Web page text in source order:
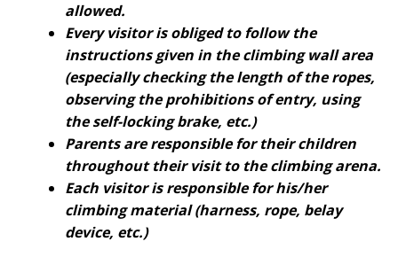
allowed.
Every visitor is obliged to follow the
instructions given in the climbing wall area
(especially checking the length of the ropes,
observing the prohibitions of entry, using
the self-locking brake, etc.)
Parents are responsible for their children
throughout their visit to the climbing arena.
Each visitor is responsible for his/her
climbing material (harness, rope, belay
device, etc.)